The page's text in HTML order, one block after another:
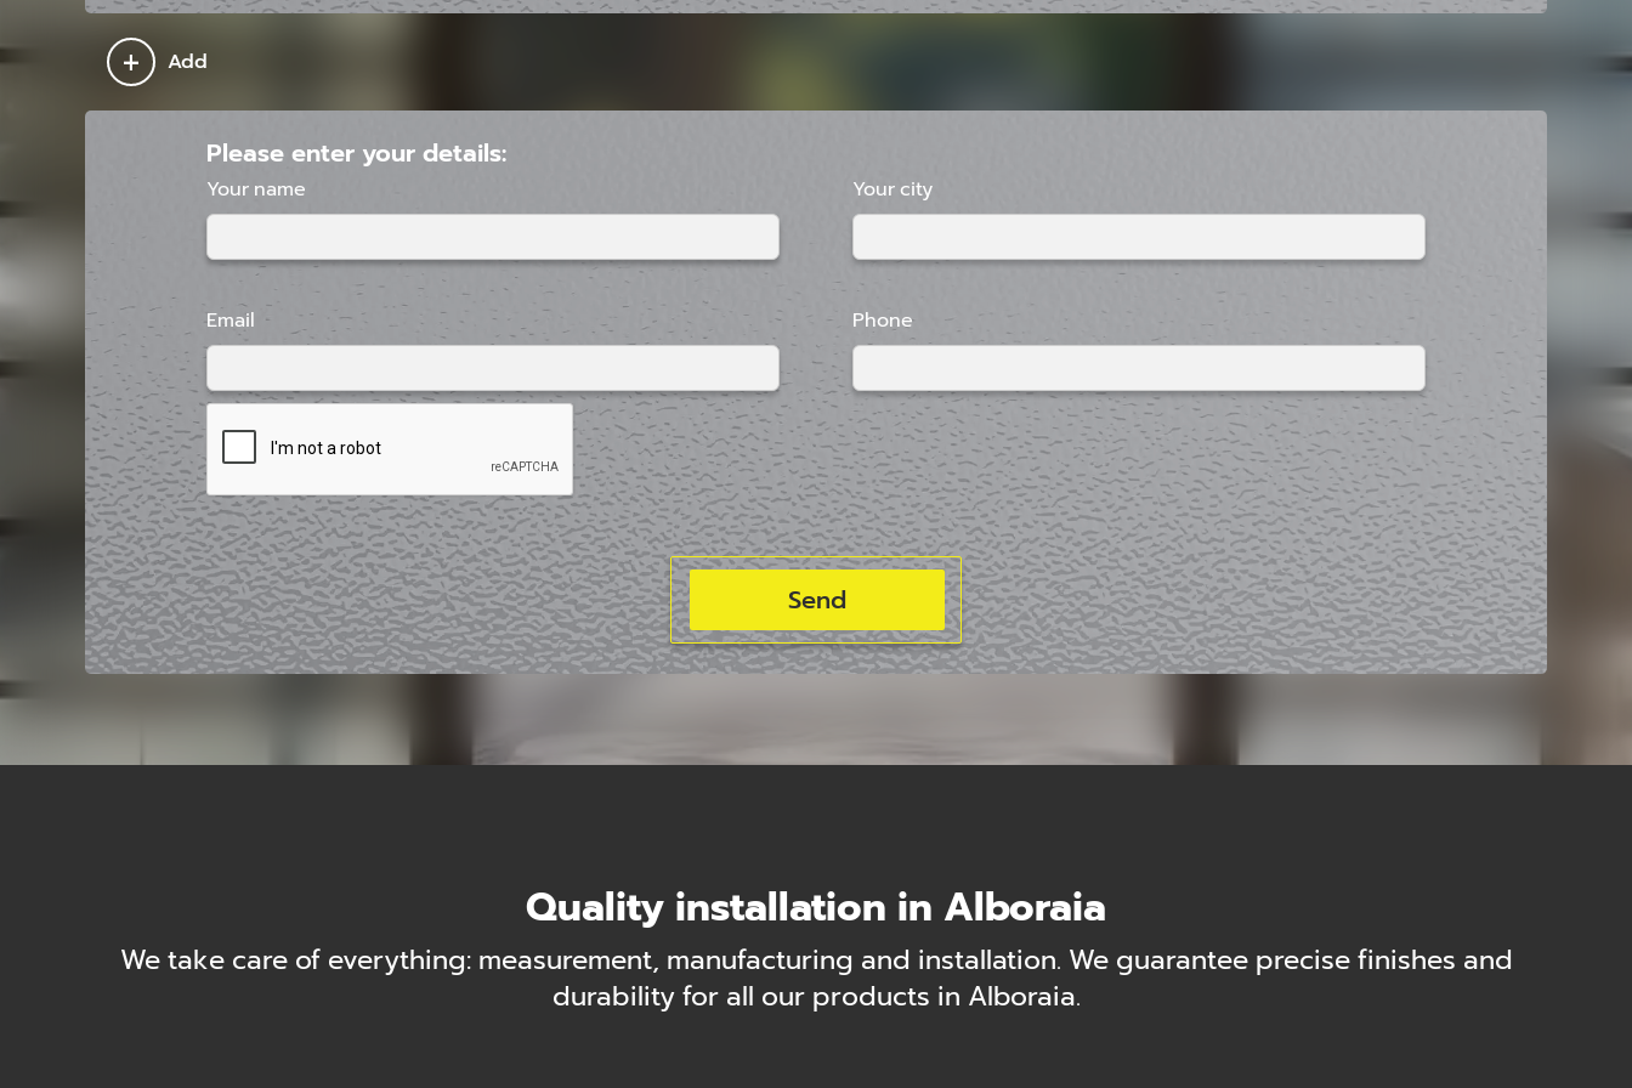
+ Add
Please enter your details:
Your name
Email
Your city
Phone
Quality installation in Alboraia
We take care of everything: measurement, manufacturing and installation. We guarantee precise finishes and
durability for all our products in Alboraia.